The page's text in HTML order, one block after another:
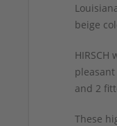
beige
and 2
These